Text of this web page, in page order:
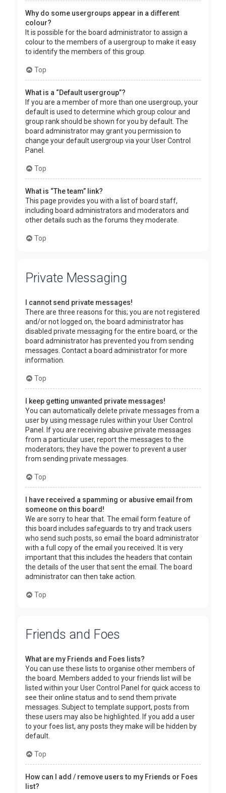
Why do some usergroups appear in a different
colour?
It is possible for the board administrator to assign a
colour to the members of a usergroup to make it easy
to identify the members of this group.
Top
What is a “Default usergroup”?
If you are a member of more than one usergroup, your
default is used to determine which group colour and
group rank should be shown for you by default. The
board administrator may grant you permission to
change your default usergroup via your User Control
Panel.
Top
What is “The team” link?
This page provides you with a list of board staff,
including board administrators and moderators and
other details such as the forums they moderate.
Top
Private Messaging
I cannot send private messages!
There are three reasons for this; you are not registered
and/or not logged on, the board administrator has
disabled private messaging for the entire board, or the
board administrator has prevented you from sending
messages. Contact a board administrator for more
information.
Top
I keep getting unwanted private messages!
You can automatically delete private messages from a
user by using message rules within your User Control
Panel. If you are receiving abusive private messages
from a particular user, report the messages to the
moderators; they have the power to prevent a user
from sending private messages.
Top
I have received a spamming or abusive email from
someone on this board!
We are sorry to hear that. The email form feature of
this board includes safeguards to try and track users
who send such posts, so email the board administrator
with a full copy of the email you received. It is very
important that this includes the headers that contain
the details of the user that sent the email. The board
administrator can then take action.
Top
Friends and Foes
What are my Friends and Foes lists?
You can use these lists to organise other members of
the board. Members added to your friends list will be
listed within your User Control Panel for quick access to
see their online status and to send them private
messages. Subject to template support, posts from
these users may also be highlighted. If you add a user
to your foes list, any posts they make will be hidden by
default.
Top
How can I add / remove users to my Friends or Foes
list?